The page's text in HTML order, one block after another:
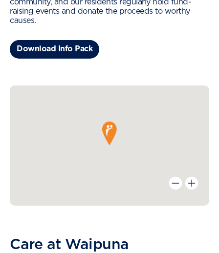
community, and our residents regularly hold fund-
raising events and donate the proceeds to worthy
causes.
Download Info Pack
Care at Waipuna